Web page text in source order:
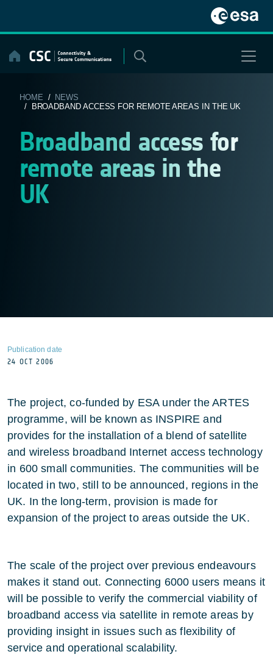
content
HOME / NEWS
/ BROADBAND ACCESS FOR REMOTE AREAS IN THE UK
Broadband access for
remote areas in the
UK
Publication date
24 OCT 2006
The project, co-funded by ESA under the ARTES
programme, will be known as INSPIRE and
provides for the installation of a blend of satellite
and wireless broadband Internet access technology
in 600 small communities. The communities will be
located in two, still to be announced, regions in the
UK. In the long-term, provision is made for
expansion of the project to areas outside the UK.
The scale of the project over previous endeavours
makes it stand out. Connecting 6000 users means it
will be possible to verify the commercial viability of
broadband access via satellite in remote areas by
providing insight in issues such as flexibility of
service and operational scalability.